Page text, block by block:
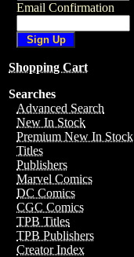
Email Confirmation
Shopping Cart
Searches
Advanced Search
New In Stock
Premium New In Stock
Titles
Publishers
Marvel Comics
DC Comics
CGC Comics
TPB Titles
TPB Publishers
Creator Index